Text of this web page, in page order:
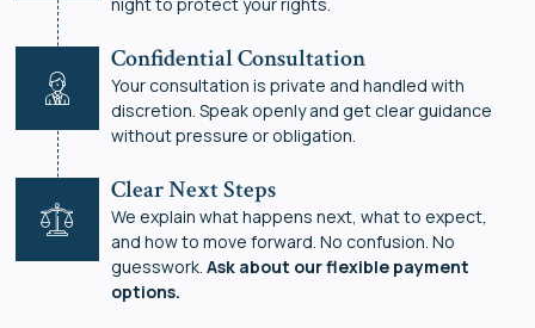
night to protect your rights.
Confidential Consultation
Your consultation is private and handled with
discretion. Speak openly and get clear guidance
without pressure or obligation.
Clear Next Steps
We explain what happens next, what to expect,
and how to move forward. No confusion. No
guesswork. Ask about our flexible payment
options.